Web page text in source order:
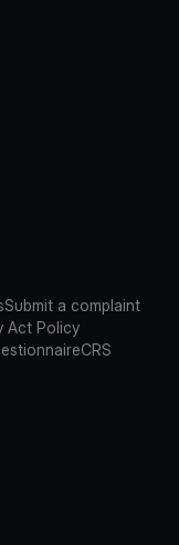
Submit a complaint
Act Policy
CRS